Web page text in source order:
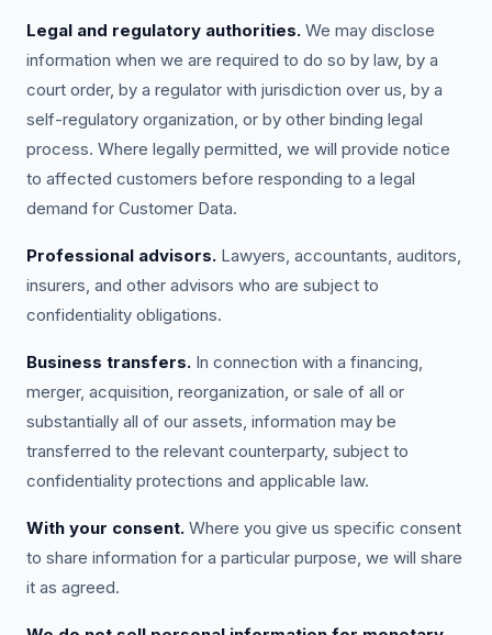
Legal and regulatory authorities. We may disclose
information when we are required to do so by law, by a
court order, by a regulator with jurisdiction over us, by a
self-regulatory organization, or by other binding legal
process. Where legally permitted, we will provide notice
to affected customers before responding to a legal
demand for Customer Data.
Professional advisors. Lawyers, accountants, auditors,
insurers, and other advisors who are subject to
confidentiality obligations.
Business transfers. In connection with a financing,
merger, acquisition, reorganization, or sale of all or
substantially all of our assets, information may be
transferred to the relevant counterparty, subject to
confidentiality protections and applicable law.
With your consent. Where you give us specific consent
to share information for a particular purpose, we will share
it as agreed.